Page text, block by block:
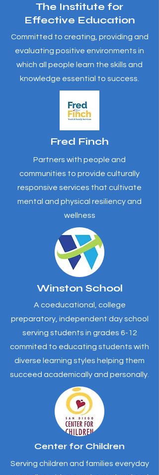
The Institute for
Effective Education
Committed to creating, providing and
evaluating positive environments in
which all people learn the skills and
knowledge essential to success.
Fred Finch
Partners with people and
communities to provide culturally
responsive services that cultivate
mental and physical resiliency and
wellness
Winston School
A coeducational, college
preparatory, independent day school
serving students in grades 6-12
commited to educating students with
diverse learning styles helping them
succeed academically and personally.
Center for Children
Serving children and families everyday